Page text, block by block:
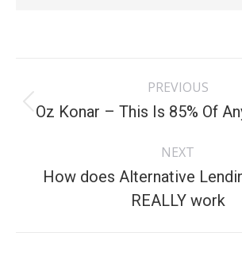
navigation
PREVIOUS
Previous
Oz Konar – This Is 85% Of
NEXT
post:
How does Alternative
REALLY work